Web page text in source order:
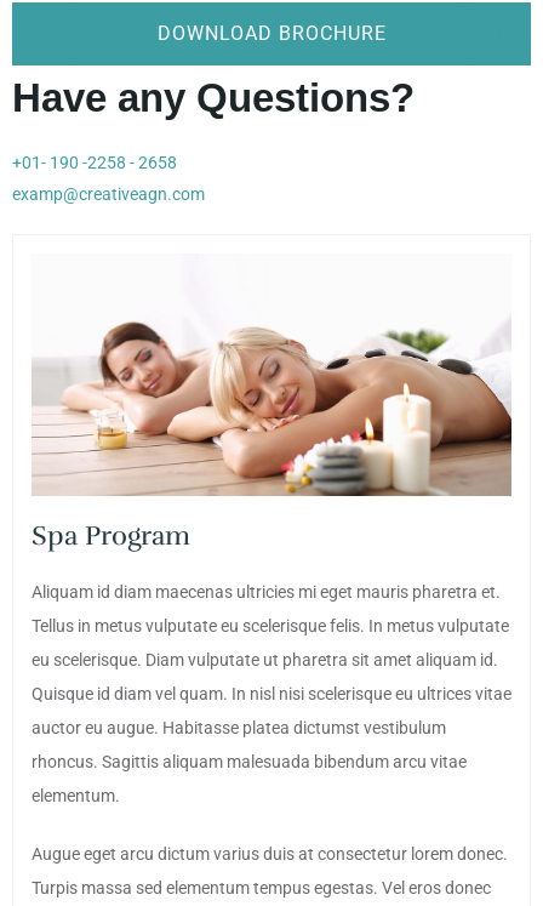
DOWNLOAD BROCHURE
Have any Questions?
+01- 190 -2258 - 2658
examp@creativeagn.com
Spa Program
Aliquam id diam maecenas ultricies mi eget mauris pharetra et.
Tellus in metus vulputate eu scelerisque felis. In metus vulputate
eu scelerisque. Diam vulputate ut pharetra sit amet aliquam id.
Quisque id diam vel quam. In nisl nisi scelerisque eu ultrices vitae
auctor eu augue. Habitasse platea dictumst vestibulum
rhoncus. Sagittis aliquam malesuada bibendum arcu vitae
elementum.
Augue eget arcu dictum varius duis at consectetur lorem donec.
Turpis massa sed elementum tempus egestas. Vel eros donec